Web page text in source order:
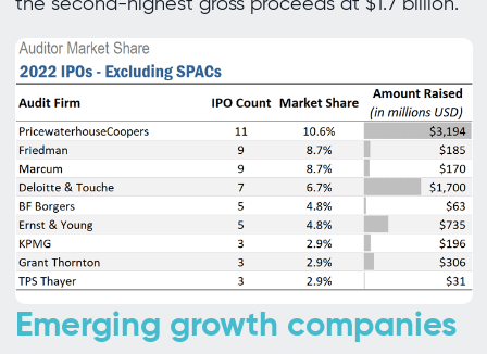
Emerging growth companies